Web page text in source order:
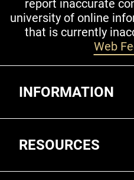
report inaccurate
university of online
that is currently
Web
INFORMATION
RESOURCES